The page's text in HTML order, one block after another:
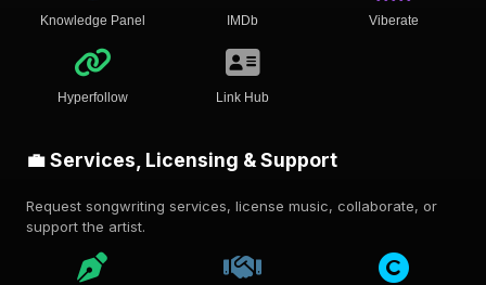
Knowledge Panel IMDb Viberate
Hyperfollow Link Hub
💼 Services, Licensing & Support
Request songwriting services, license music, collaborate, or
support the artist.